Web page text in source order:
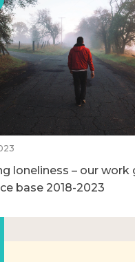
loneliness – our
base 2018-2023